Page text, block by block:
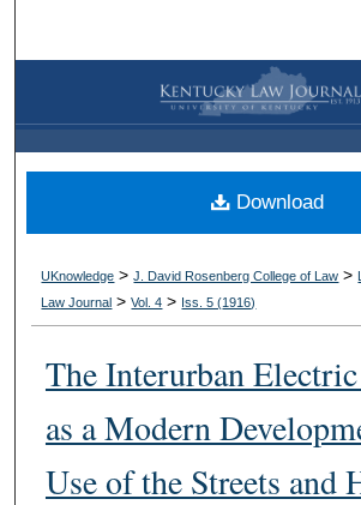
Browse Collections
My Account
About
Digital Commons
UKnowledge >J. David Rosenberg College of Law >
Law Journal >Vol. 4 > Iss. 5 (1916)
The Interurban
as a Modern
Use of the Streets and
Download